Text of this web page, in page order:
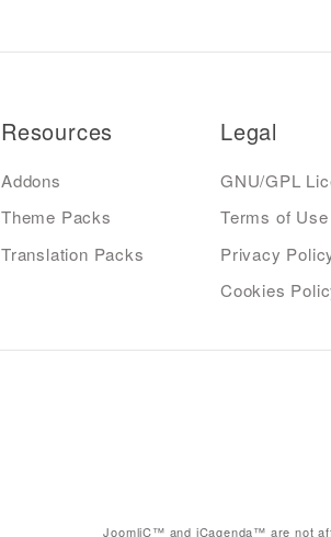
Resources
Addons
Theme Packs
Translation Packs
Legal
GNU/GPL
Terms of Use
Privacy
Cookies
JoomliC™ and iCagenda™ are not